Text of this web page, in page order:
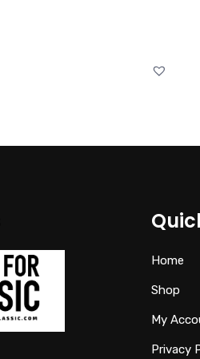
Home
Shop
My
Privacy